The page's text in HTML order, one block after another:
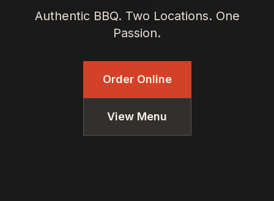
Authentic BBQ. Two Locations. One
Passion.
Order Online
View Menu